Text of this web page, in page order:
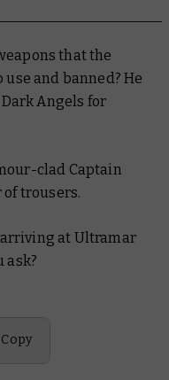
that the
and banned? He
Angels for
clad Captain
trousers.
at Ultramar
ask?
Copy